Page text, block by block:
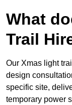
What
Trail
Our Xmas light
design
specific site,
temporary power